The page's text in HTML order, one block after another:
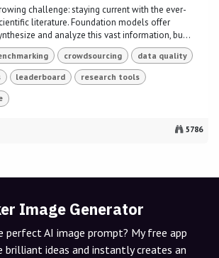
challenge: staying current with the ever-
literature. Foundation models offer
and analyze this vast information, bu...
crowdsourcing data quality
leaderboard research tools
5786
Image Generator
AI image prompt? My free app
brilliant ideas and instantly creates an